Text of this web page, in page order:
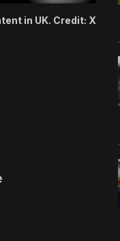
in UK. Credit: X